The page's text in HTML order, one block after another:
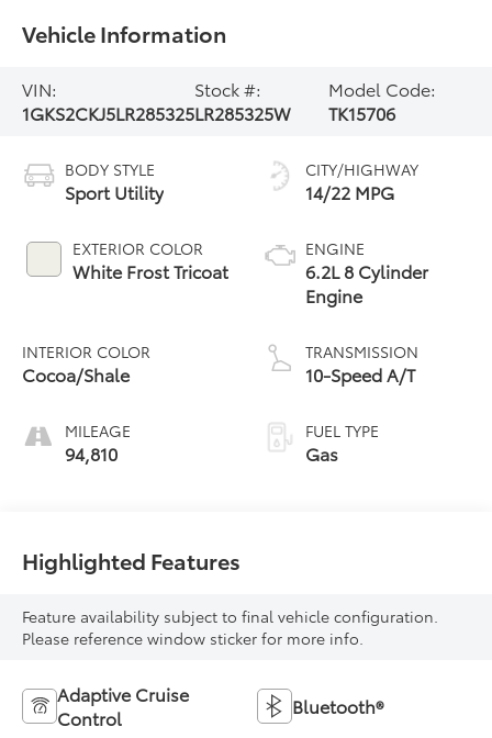
Vehicle Information
VIN:
1GKS2CKJ5LR285325
Stock #:
LR285325W
Model Code:
TK15706
BODY STYLE
Sport Utility
EXTERIOR COLOR
White Frost Tricoat
INTERIOR COLOR
Cocoa/Shale
MILEAGE
94,810
CITY/HIGHWAY
14/22 MPG
ENGINE
6.2L 8 Cylinder
Engine
TRANSMISSION
10-Speed A/T
FUEL TYPE
Gas
Highlighted Features
Feature availability subject to final vehicle configuration.
Please reference window sticker for more info.
Adaptive Cruise
Control
Bluetooth®